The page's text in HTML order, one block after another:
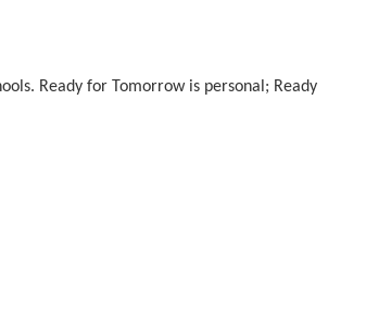
Ready for Tomorrow is personal; Ready